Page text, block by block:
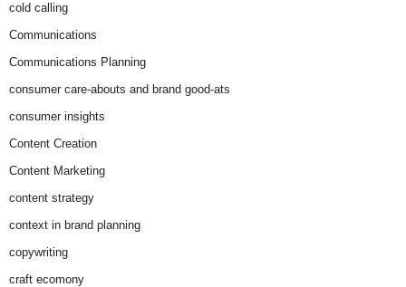
cold calling
Communications
Communications Planning
consumer care-abouts and brand good-ats
consumer insights
Content Creation
Content Marketing
content strategy
context in brand planning
copywriting
craft ecomony